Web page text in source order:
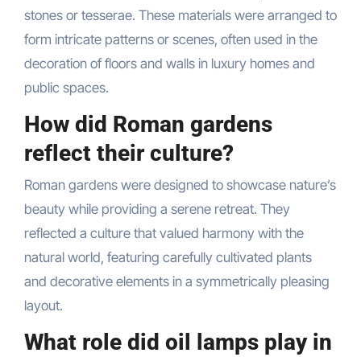
stones or tesserae. These materials were arranged to
form intricate patterns or scenes, often used in the
decoration of floors and walls in luxury homes and
public spaces.
How did Roman gardens
reflect their culture?
Roman gardens were designed to showcase nature’s
beauty while providing a serene retreat. They
reflected a culture that valued harmony with the
natural world, featuring carefully cultivated plants
and decorative elements in a symmetrically pleasing
layout.
What role did oil lamps play in